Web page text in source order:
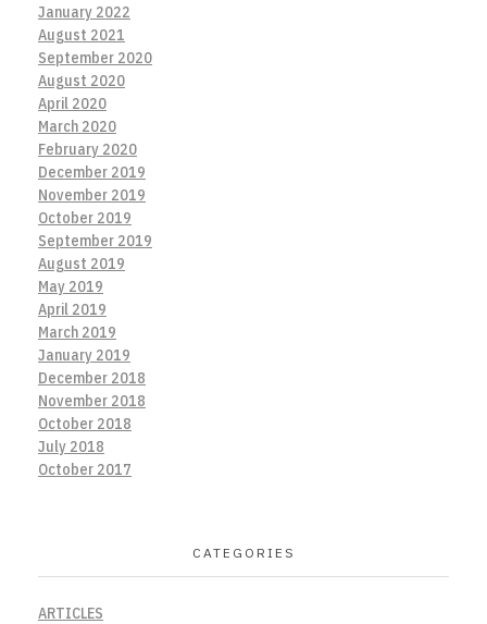
January 2022
August 2021
September 2020
August 2020
April 2020
March 2020
February 2020
December 2019
November 2019
October 2019
September 2019
August 2019
May 2019
April 2019
March 2019
January 2019
December 2018
November 2018
October 2018
July 2018
October 2017
CATEGORIES
ARTICLES